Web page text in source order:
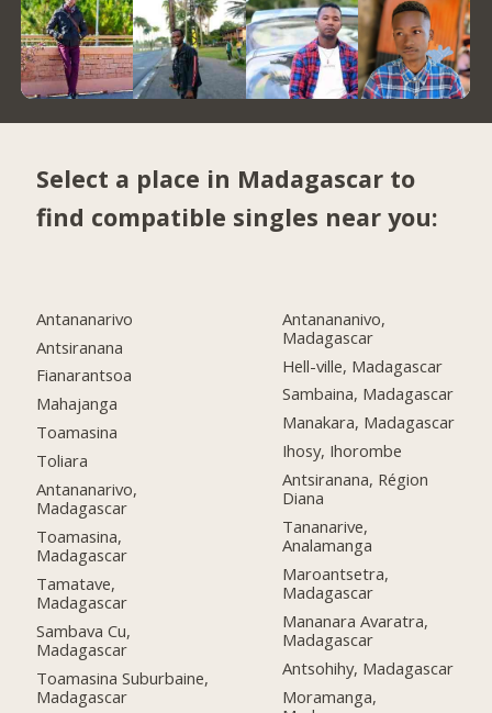
Select a place in Madagascar to
find compatible singles near you:
Antananarivo
Antsiranana
Fianarantsoa
Mahajanga
Toamasina
Toliara
Antananarivo,
Madagascar
Toamasina,
Madagascar
Tamatave,
Madagascar
Sambava Cu,
Madagascar
Toamasina Suburbaine,
Madagascar
Antanananivo,
Madagascar
Hell-ville, Madagascar
Sambaina, Madagascar
Manakara, Madagascar
Ihosy, Ihorombe
Antsiranana, Région
Diana
Tananarive,
Analamanga
Maroantsetra,
Madagascar
Mananara Avaratra,
Madagascar
Antsohihy, Madagascar
Moramanga,